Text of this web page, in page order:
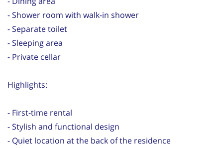
- Shower room with walk-in shower
- Separate toilet
- Sleeping area
- Private cellar
Highlights:
- First-time rental
- Stylish and functional design
- Quiet location at the back of the residence